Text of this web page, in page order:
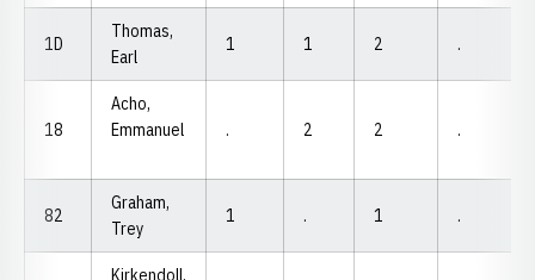
1D
Thomas,
Earl
1 1 2 .
18
Acho,
Emmanuel
. 2 2 .
82
Graham,
Trey
1 . 1 .
Kirkendoll,